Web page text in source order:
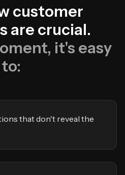
customer
are crucial.
it's easy
to:
that don't reveal the